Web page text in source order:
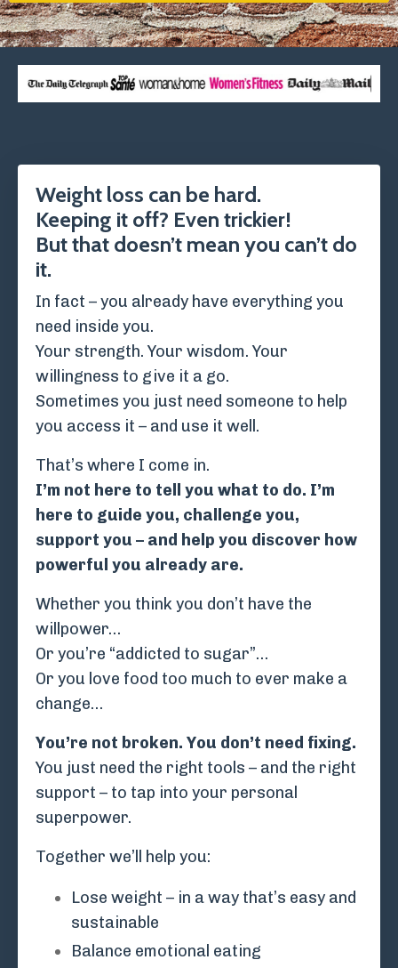
Weight loss can be hard.
Keeping it off? Even trickier!
But that doesn’t mean you can’t do
it.
In fact – you already have everything you
need inside you.
Your strength. Your wisdom. Your
willingness to give it a go.
Sometimes you just need someone to help
you access it – and use it well.
That’s where I come in.
I’m not here to tell you what to do. I’m
here to guide you, challenge you,
support you – and help you discover how
powerful you already are.
Whether you think you don’t have the
willpower…
Or you’re “addicted to sugar”…
Or you love food too much to ever make a
change…
You’re not broken. You don’t need fixing.
You just need the right tools – and the right
support – to tap into your personal
superpower.
Together we’ll help you:
Lose weight – in a way that’s easy and
sustainable
Balance emotional eating